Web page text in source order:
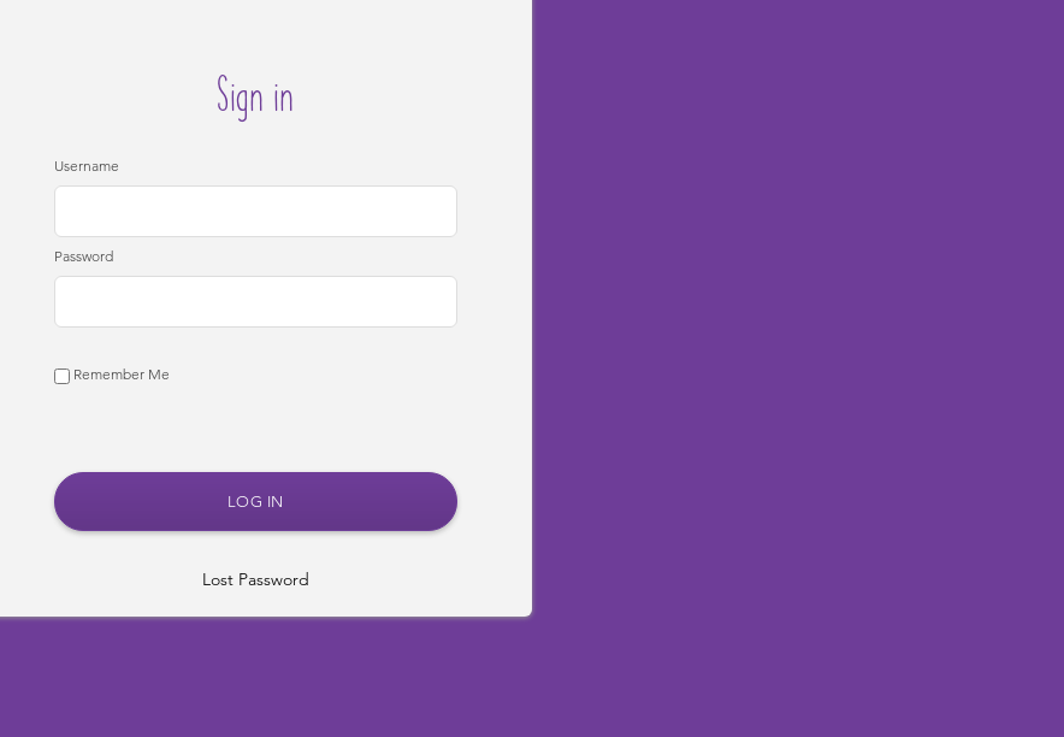
Sign in
Username
Password
Remember Me
Lost Password